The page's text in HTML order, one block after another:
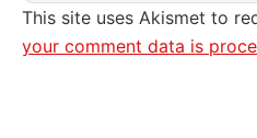
This site uses Akismet to
your comment data is